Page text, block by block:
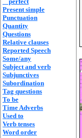
Present simple
Punctuation
Quantity
Questions
Relative clauses
Reported Speech
Some/any
Subject and verb
Subjunctives
Subordination
Tag questions
To be
Time Adverbs
Used to
Verb tenses
Word order